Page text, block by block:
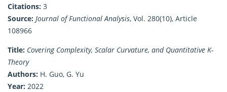
Citations: 3
Source: Journal of Functional Analysis, Vol. 280(10), Article
108966
Title: Covering Complexity, Scalar Curvature, and Quantitative K-
Theory
Authors: H. Guo, G. Yu
Year: 2022